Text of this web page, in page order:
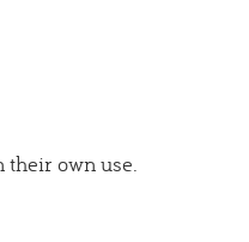
their own use.